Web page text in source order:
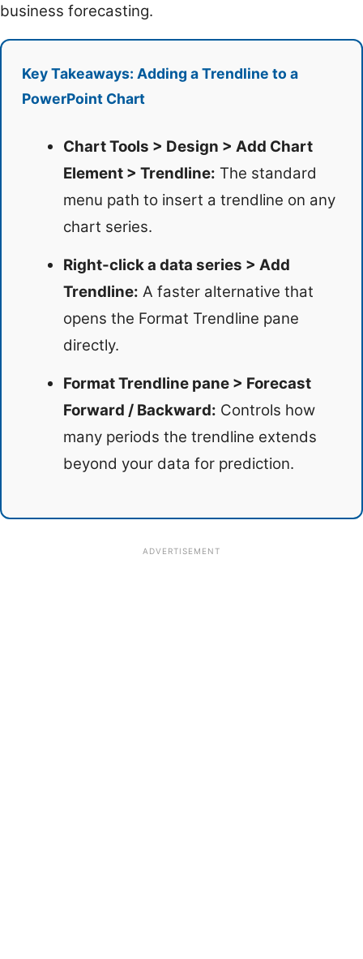
business forecasting.
Key Takeaways: Adding a Trendline to a
PowerPoint Chart
Chart Tools > Design > Add Chart
Element > Trendline: The standard
menu path to insert a trendline on any
chart series.
Right-click a data series > Add
Trendline: A faster alternative that
opens the Format Trendline pane
directly.
Format Trendline pane > Forecast
Forward / Backward: Controls how
many periods the trendline extends
beyond your data for prediction.
ADVERTISEMENT